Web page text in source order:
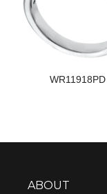
WR11918PD
ABOUT